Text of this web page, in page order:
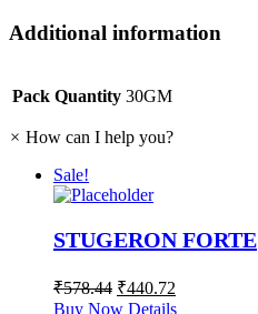
Additional information
Pack Quantity 30GM
× How can I help you?
Sale!
STUGERON FORTE
₹578.44 ₹440.72
Buy Now Details